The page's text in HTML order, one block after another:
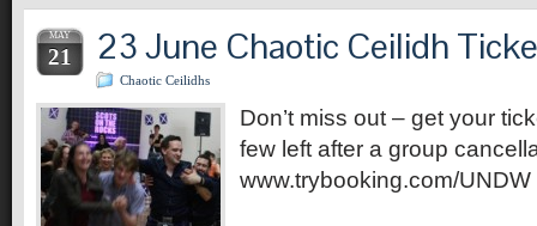
MAY
21 23 June Chaotic Ceilidh
Chaotic Ceilidhs
Don’t miss out – get your
few left after a group
www.trybooking.com/UNDW